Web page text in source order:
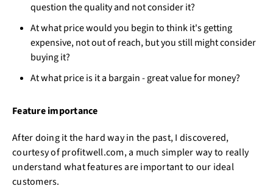
question the quality and not consider it?
At what price would you begin to think it's getting
expensive, not out of reach, but you still might consider
buying it?
At what price is it a bargain - great value for money?
Feature importance
After doing it the hard way in the past, I discovered,
courtesy of profitwell.com, a much simpler way to really
understand what features are important to our ideal
customers.